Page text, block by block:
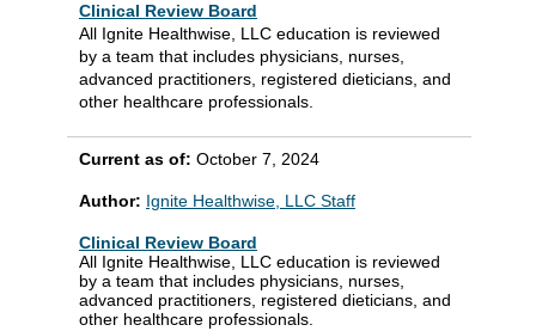
Clinical Review Board
All Ignite Healthwise, LLC education is reviewed
by a team that includes physicians, nurses,
advanced practitioners, registered dieticians, and
other healthcare professionals.
Current as of: October 7, 2024
Author: Ignite Healthwise, LLC Staff
Clinical Review Board
All Ignite Healthwise, LLC education is reviewed
by a team that includes physicians, nurses,
advanced practitioners, registered dieticians, and
other healthcare professionals.